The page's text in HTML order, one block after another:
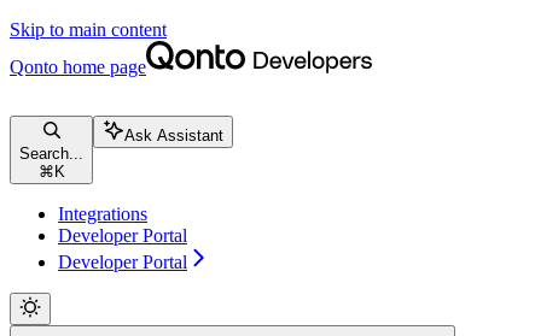
Skip to main content
Qonto home page
Search...
⌘ K
Ask Assistant
Integrations
Developer Portal
Developer Portal